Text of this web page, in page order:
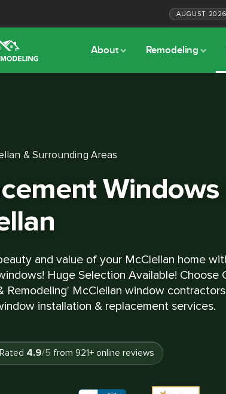
AUGUST 2026
About Remodeling
& Surrounding Areas
Windows
and value of your McClellan home
Huge Selection Available! Choose
Remodeling' McClellan window
installation & replacement services.
Rated 4.9/5 from 921+ online reviews